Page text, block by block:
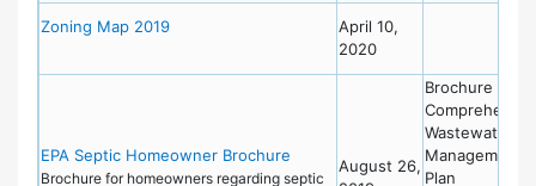
Zoning Map 2019
April 10,
2020
EPA Septic Homeowner Brochure
Brochure for homeowners regarding septic
August 26,
Brochure
Wastewater
Management
Plan